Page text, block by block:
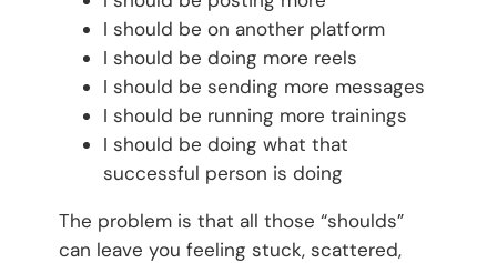
I should be on another platform
I should be doing more reels
I should be sending more messages
I should be running more trainings
I should be doing what that
successful person is doing
The problem is that all those “shoulds”
can leave you feeling stuck, scattered,